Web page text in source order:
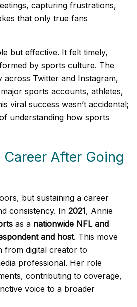
capturing frustrations,
that only true fans
but effective. It felt timely,
by sports culture. The
across Twitter and Instagram,
sports accounts, athletes,
viral success wasn’t accidental;
understanding how sports
Career After Going
but sustaining a career
consistency. In 2021, Annie
as a nationwide NFL and
and host. This move
from digital creator to
professional. Her role
contributing to coverage,
voice to a broader